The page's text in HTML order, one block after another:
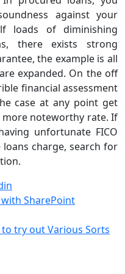
against your
loads of diminishing
there exists strong
the example is all
expanded. On the off
financial assessment
case at any point get
more noteworthy rate. If
unfortunate FICO
charge, search for
SharePoint
try out Various Sorts